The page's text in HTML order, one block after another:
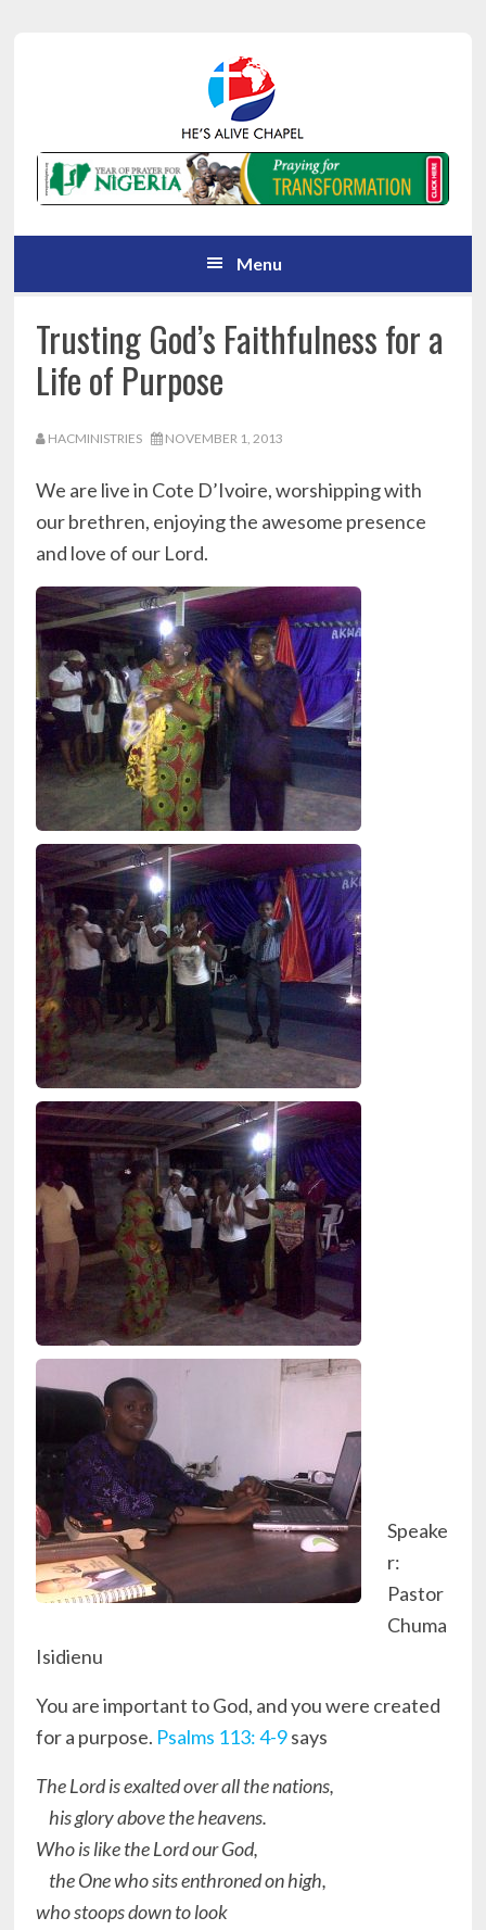
Menu
Trusting God’s Faithfulness for a
Life of Purpose
HACMINISTRIES NOVEMBER 1, 2013
We are live in Cote D’Ivoire, worshipping with
our brethren, enjoying the awesome presence
and love of our Lord.
Speake
r:
Pastor
Chuma
Isidienu
You are important to God, and you were created
for a purpose. Psalms 113: 4-9says
The Lord is exalted over all the nations,
his glory above the heavens.
Who is like the Lord our God,
the One who sits enthroned on high,
who stoops down to look